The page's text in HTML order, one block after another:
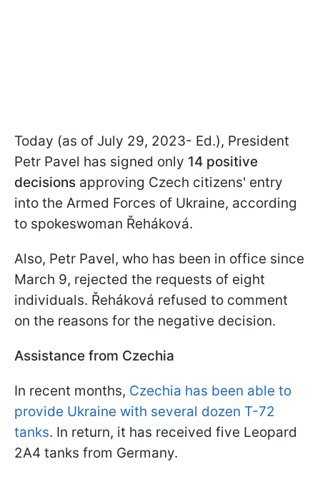
Today (as of July 29, 2023- Ed.), President
Petr Pavel has signed only 14 positive
decisions approving Czech citizens' entry
into the Armed Forces of Ukraine, according
to spokeswoman Řeháková.
Also, Petr Pavel, who has been in office since
March 9, rejected the requests of eight
individuals. Řeháková refused to comment
on the reasons for the negative decision.
Assistance from Czechia
In recent months, Czechia has been able to
provide Ukraine with several dozen T-72
tanks. In return, it has received five Leopard
2A4 tanks from Germany.